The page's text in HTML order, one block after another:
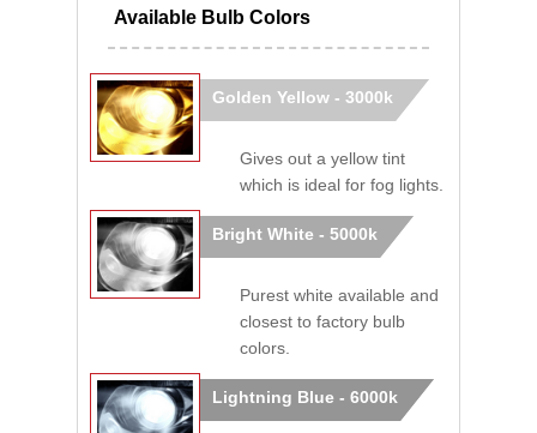
Available Bulb Colors
Golden Yellow - 3000k
Gives out a yellow tint
which is ideal for fog lights.
Bright White - 5000k
Purest white available and
closest to factory bulb
colors.
Lightning Blue - 6000k